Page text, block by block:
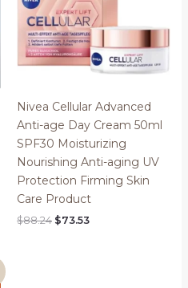
Nivea Cellular Advanced
Anti-age Day Cream 50ml
SPF30 Moisturizing
Nourishing Anti-aging UV
Protection Firming Skin
Care Product
$88.24 Original
$73.53Current